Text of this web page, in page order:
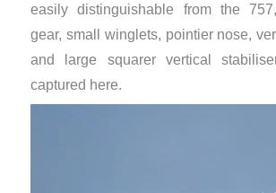
easily distinguishable from the
gear, small winglets, pointier nose,
and large squarer vertical
captured here.